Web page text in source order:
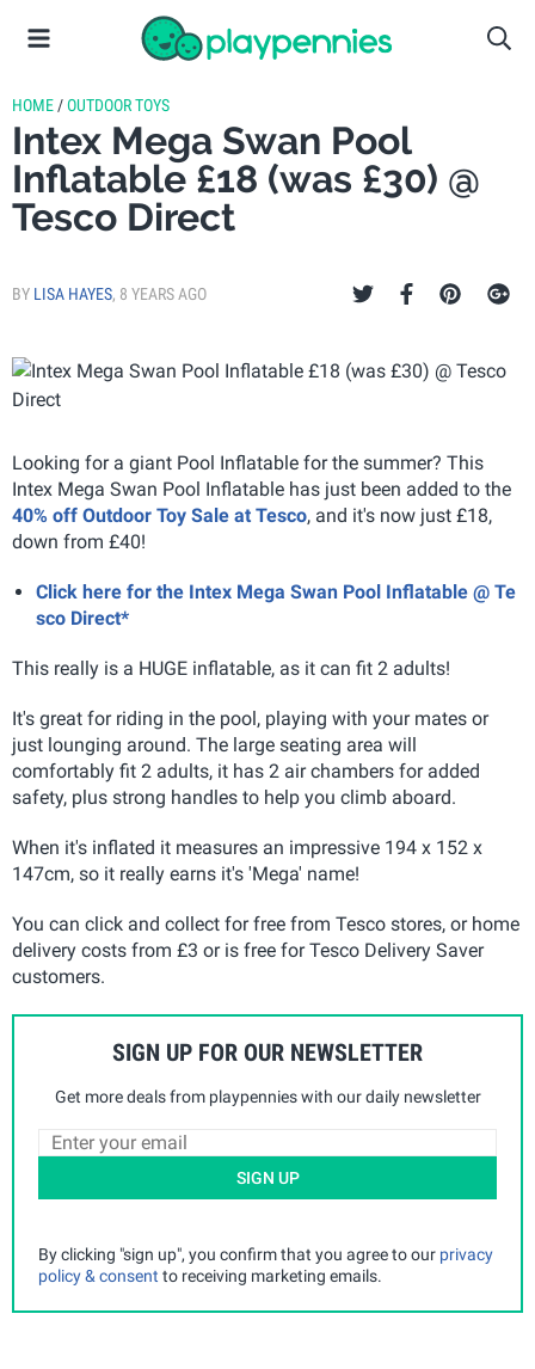
HOME /OUTDOOR TOYS
Intex Mega Swan Pool
Inflatable £18 (was £30) @
Tesco Direct
BY LISA HAYES, 8 YEARS AGO
Looking for a giant Pool Inflatable for the summer? This
Intex Mega Swan Pool Inflatable has just been added to the
40% off Outdoor Toy Sale at Tesco, and it's now just £18,
down from £40!
Click here for the Intex Mega Swan Pool Inflatable @ Te
sco Direct*
This really is a HUGE inflatable, as it can fit 2 adults!
It's great for riding in the pool, playing with your mates or
just lounging around. The large seating area will
comfortably fit 2 adults, it has 2 air chambers for added
safety, plus strong handles to help you climb aboard.
When it's inflated it measures an impressive 194 x 152 x
147cm, so it really earns it's 'Mega' name!
You can click and collect for free from Tesco stores, or home
delivery costs from £3 or is free for Tesco Delivery Saver
customers.
SIGN UP FOR OUR NEWSLETTER
Get more deals from playpennies with our daily newsletter
SIGN UP
By clicking "sign up", you confirm that you agree to our privacy
policy & consent to receiving marketing emails.